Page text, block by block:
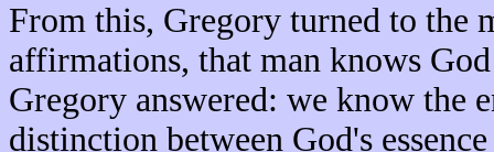
From this, Gregory turned to the
affirmations, that man knows
Gregory answered: we know the
distinction between God's